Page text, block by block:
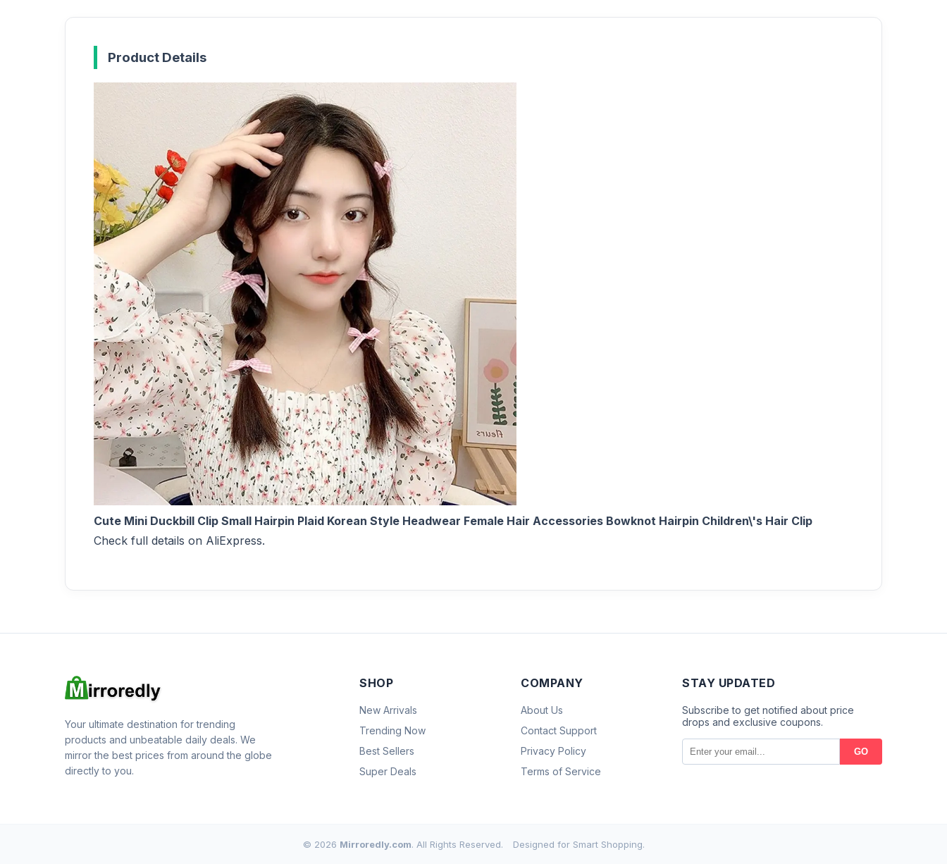
Product Details
Cute Mini Duckbill Clip Small Hairpin Plaid Korean Style Headwear Female Hair Accessories Bowknot Hairpin Children\'s Hair Clip
Check full details on AliExpress.
Your ultimate destination for trending
products and unbeatable daily deals. We
mirror the best prices from around the globe
directly to you.
SHOP
New Arrivals
Trending Now
Best Sellers
Super Deals
COMPANY
About Us
Contact Support
Privacy Policy
Terms of Service
STAY UPDATED
Subscribe to get notified about price
drops and exclusive coupons.
GO
© 2026 Mirroredly.com. All Rights Reserved. Designed for Smart Shopping.